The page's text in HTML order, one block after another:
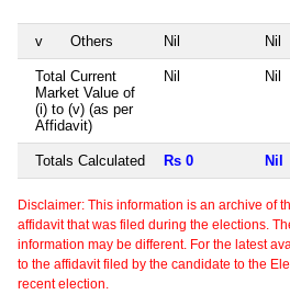
v Others Nil Nil
Total Current
Market Value of
(i) to (v) (as per
Affidavit)
Nil Nil
Totals Calculated Rs 0 Nil
Disclaimer: This information is an archive of
affidavit that was filed during the elections.
information may be different. For the latest
to the affidavit filed by the candidate to the
recent election.